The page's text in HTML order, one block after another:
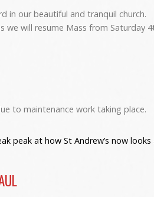
in our beautiful and tranquil church.
will resume Mass from Saturday
to maintenance work taking place.
peak at how St Andrew’s now